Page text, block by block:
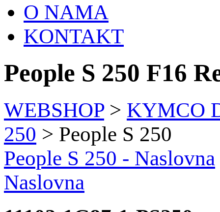
O NAMA
KONTAKT
People S 250 F16
WEBSHOP> KYMCO
250 > People S 250
People S 250 - Naslovna
Naslovna